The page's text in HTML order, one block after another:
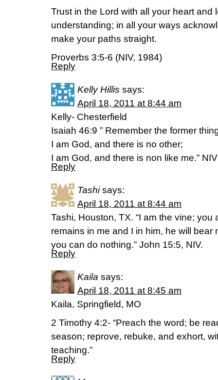
Trust in the Lord with all your heart and
understanding; in all your ways
make your paths straight.
Proverbs 3:5-6 (NIV, 1984)
Reply
Kelly Hillis says:
April 18, 2011 at 8:44 am
Kelly- Chesterfield
Isaiah 46:9 ” Remember the former
I am God, and there is no other;
I am God, and there is non like me.” NIV
Reply
Tashi says:
April 18, 2011 at 8:44 am
Tashi, Houston, TX. “I am the vine;
remains in me and I in him, he will bear
you can do nothing.” John 15:5, NIV.
Reply
Kaila says:
April 18, 2011 at 8:45 am
Kaila, Springfield, MO
2 Timothy 4:2- “Preach the word; be
season; reprove, rebuke, and exhort,
teaching.”
Reply